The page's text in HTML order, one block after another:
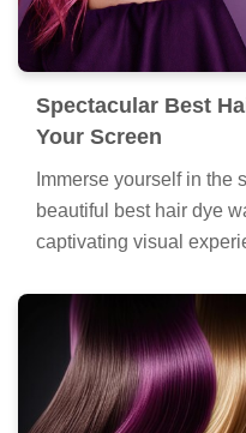
Spectacular Best
Your Screen
Immerse yourself in the
beautiful best hair dye
captivating visual